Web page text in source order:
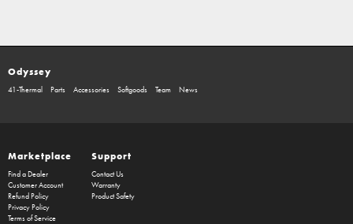
Odyssey
41-Thermal Parts Accessories Softgoods Team News
Marketplace
Find a Dealer
Customer Account
Refund Policy
Privacy Policy
Terms of Service
Support
Contact Us
Warranty
Product Safety